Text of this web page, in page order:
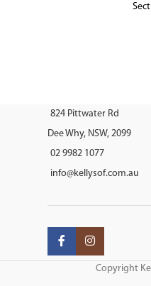
824 Pittwater Rd
Dee Why, NSW, 2099
02 9982 1077
info@kellysof.com.au
Copyright